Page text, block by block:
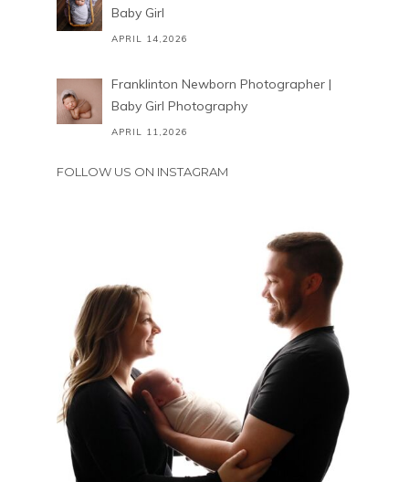
Baby Girl
APRIL 14,2026
Franklinton Newborn Photographer |
Baby Girl Photography
APRIL 11,2026
FOLLOW US ON INSTAGRAM